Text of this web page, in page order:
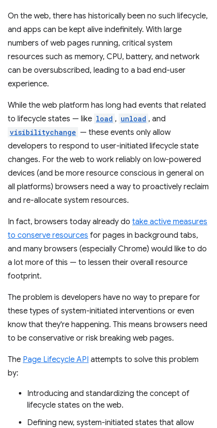
On the web, there has historically been no such lifecycle,
and apps can be kept alive indefinitely. With large
numbers of web pages running, critical system
resources such as memory, CPU, battery, and network
can be oversubscribed, leading to a bad end-user
experience.
While the web platform has long had events that related
to lifecycle states — like load , unload , and
visibilitychange — these events only allow
developers to respond to user-initiated lifecycle state
changes. For the web to work reliably on low-powered
devices (and be more resource conscious in general on
all platforms) browsers need a way to proactively reclaim
and re-allocate system resources.
In fact, browsers today already do take active measures
to conserve resources for pages in background tabs,
and many browsers (especially Chrome) would like to do
a lot more of this — to lessen their overall resource
footprint.
The problem is developers have no way to prepare for
these types of system-initiated interventions or even
know that they're happening. This means browsers need
to be conservative or risk breaking web pages.
The Page Lifecycle API attempts to solve this problem
by:
Introducing and standardizing the concept of
lifecycle states on the web.
Defining new, system-initiated states that allow